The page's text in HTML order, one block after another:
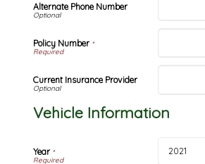
Alternate Phone Number
Policy Number*
Current Insurance Provider
Vehicle Information
Year*